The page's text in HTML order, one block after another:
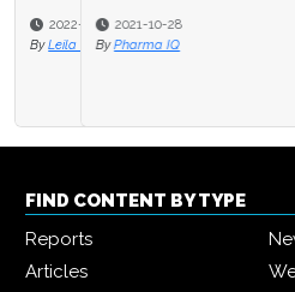
2021-10-28
By Pharma IQ
FIND CONTENT BY TYPE
Reports
Articles